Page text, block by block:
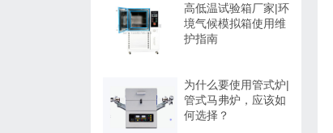
高低温试验箱厂家|环
境气候模拟箱使用维
护指南
为什么要使用管式炉|
管式马弗炉，应该如
何选择？